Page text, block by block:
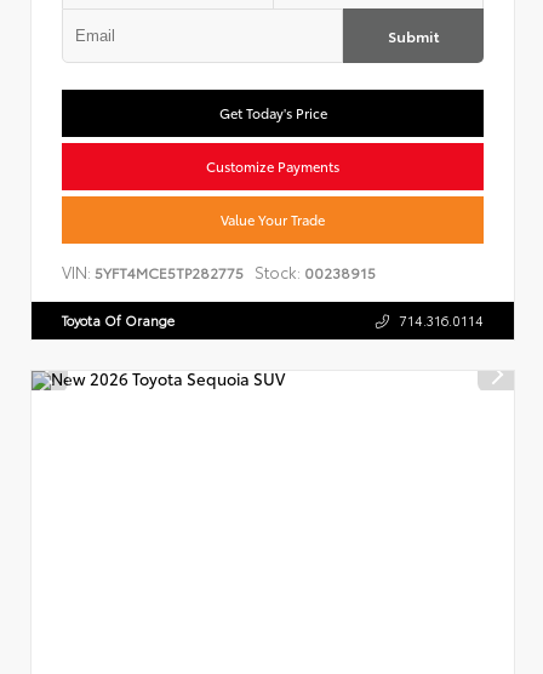
Submit
Get Today's Price
Customize Payments
Value Your Trade
VIN: 5YFT4MCE5TP282775 Stock: 00238915
Toyota Of Orange 714.316.0114